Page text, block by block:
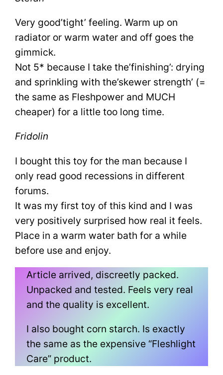
Very good’tight’ feeling. Warm up on
radiator or warm water and off goes the
gimmick.
Not 5* because I take the’finishing’: drying
and sprinkling with the’skewer strength’ (=
the same as Fleshpower and MUCH
cheaper) for a little too long time.
Fridolin
I bought this toy for the man because I
only read good recessions in different
forums.
It was my first toy of this kind and I was
very positively surprised how real it feels.
Place in a warm water bath for a while
before use and enjoy.
Article arrived, discreetly packed.
Unpacked and tested. Feels very real
and the quality is excellent.
I also bought corn starch. Is exactly
the same as the expensive “Fleshlight
Care” product.